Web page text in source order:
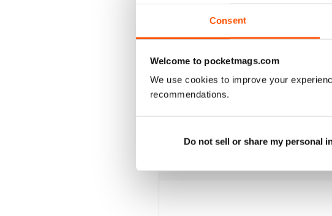
Consent
Welcome to pocketmags.com
We use cookies to improve your
recommendations.
Do not sell or share my personal
Flower Power Sir